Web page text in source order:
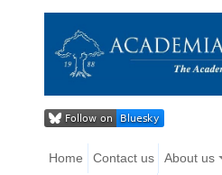
Home Contact us About us